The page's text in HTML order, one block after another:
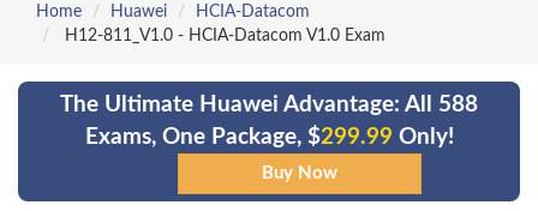
Home Huawei
HCIA-Datacom
H12-811_V1.0 - HCIA-Datacom V1.0 Exam
The Ultimate Huawei Advantage: All 588
Exams, One Package, $299.99 Only!